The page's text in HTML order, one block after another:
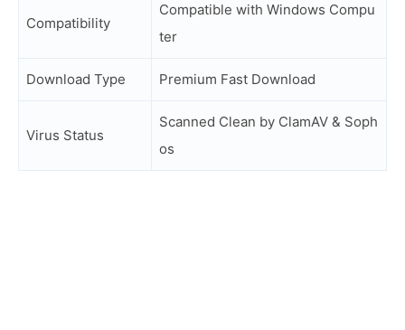
Compatibility
Compatible with Windows Compu
ter
Download Type Premium Fast Download
Virus Status
Scanned Clean by ClamAV & Soph
os